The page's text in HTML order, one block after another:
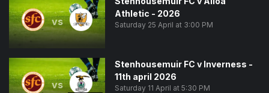
vs
Athletic - 2026
Saturday 25 April at 3:00 PM
vs
Stenhousemuir FC v Inverness -
11th april 2026
Saturday 11 April at 5:30 PM